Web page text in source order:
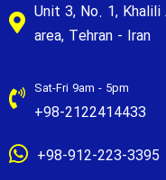
Unit 3, No. 1, Khalili
area, Tehran - Iran
Sat-Fri 9am - 5pm
+98-2122414433
+98-912-223-3395